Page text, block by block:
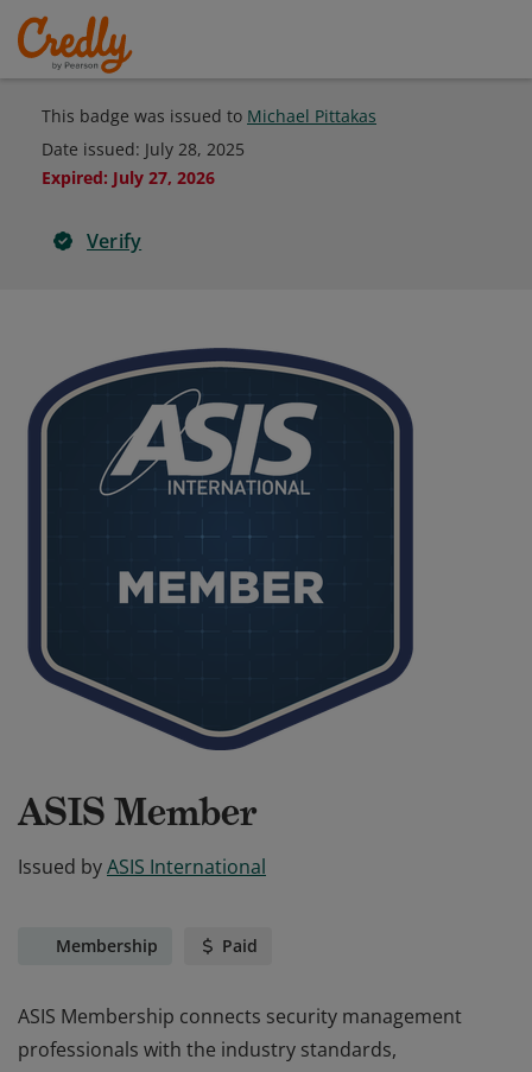
This badge was issued to Michael Pittakas
Date issued: July 28, 2025
Expired: July 27, 2026
Verify
ASIS Member
Issued byASIS International
Membership Paid
ASIS Membership connects security management
professionals with the industry standards,